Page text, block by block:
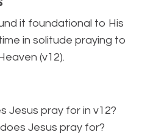
it foundational to His
in solitude praying to
(v12).
Jesus pray for in v12?
Jesus pray for?